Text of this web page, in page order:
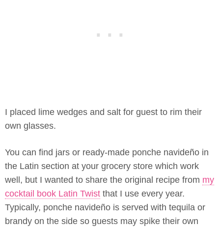
I placed lime wedges and salt for guest to rim their
own glasses.
You can find jars or ready-made ponche navideño in
the Latin section at your grocery store which work
well, but I wanted to share the original recipe from my
cocktail book Latin Twist that I use every year.
Typically, ponche navideño is served with tequila or
brandy on the side so guests may spike their own